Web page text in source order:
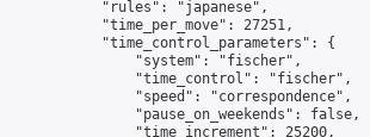
            "rules": "japanese",
            "time_per_move": 27251,
            "time_control_parameters": {
                "system": "fischer",
                "time_control": "fischer",
                "speed": "correspondence",
                "pause_on_weekends": false,
                "time_increment": 25200,